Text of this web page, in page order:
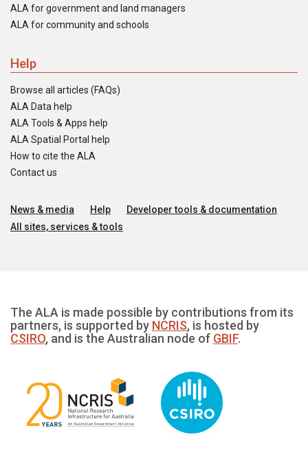
ALA for government and land managers
ALA for community and schools
Help
Browse all articles (FAQs)
ALA Data help
ALA Tools & Apps help
ALA Spatial Portal help
How to cite the ALA
Contact us
News & media Help
Developer tools & documentation
All sites, services & tools
The ALA is made possible by contributions from its
partners, is supported by NCRIS, is hosted by
CSIRO, and is the Australian node of GBIF.